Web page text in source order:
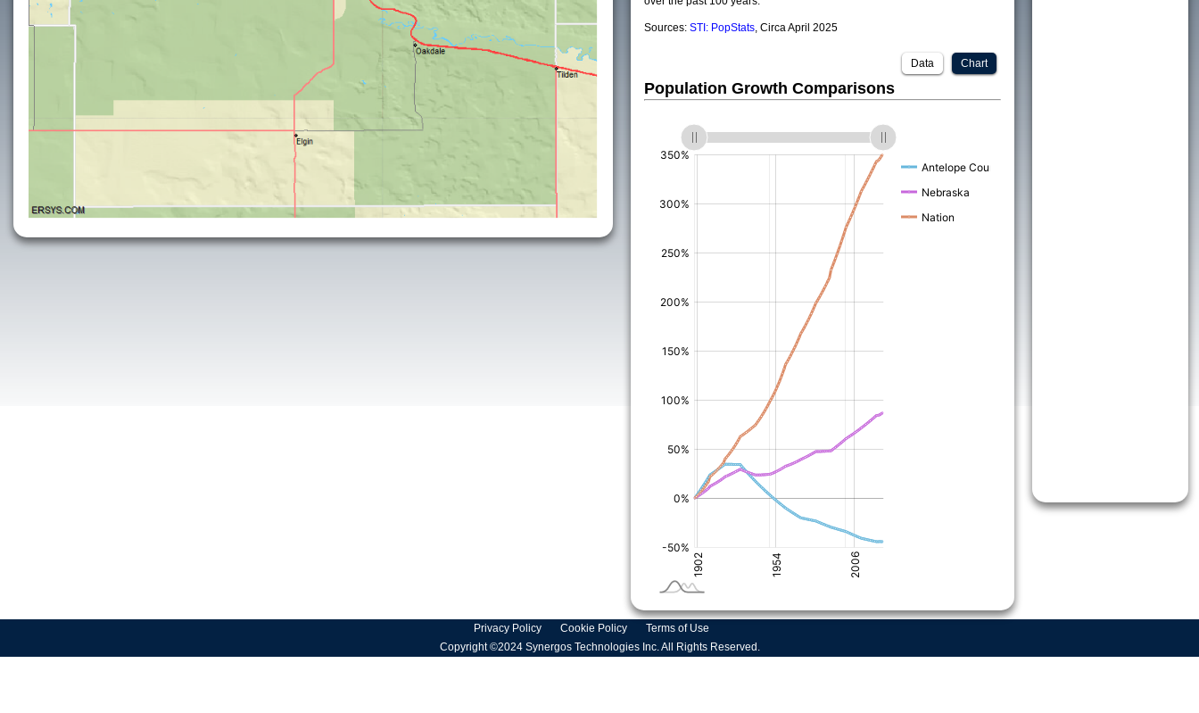
Sources: STI: PopStats, Circa April 2025
Chart
Data
Population Growth Comparisons
Privacy Policy Cookie Policy
Terms of Use
Copyright ©2024 Synergos Technologies Inc. All Rights Reserved.